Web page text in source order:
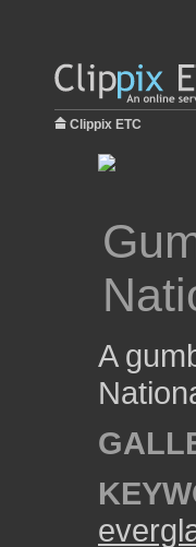
Clippix ETC
A